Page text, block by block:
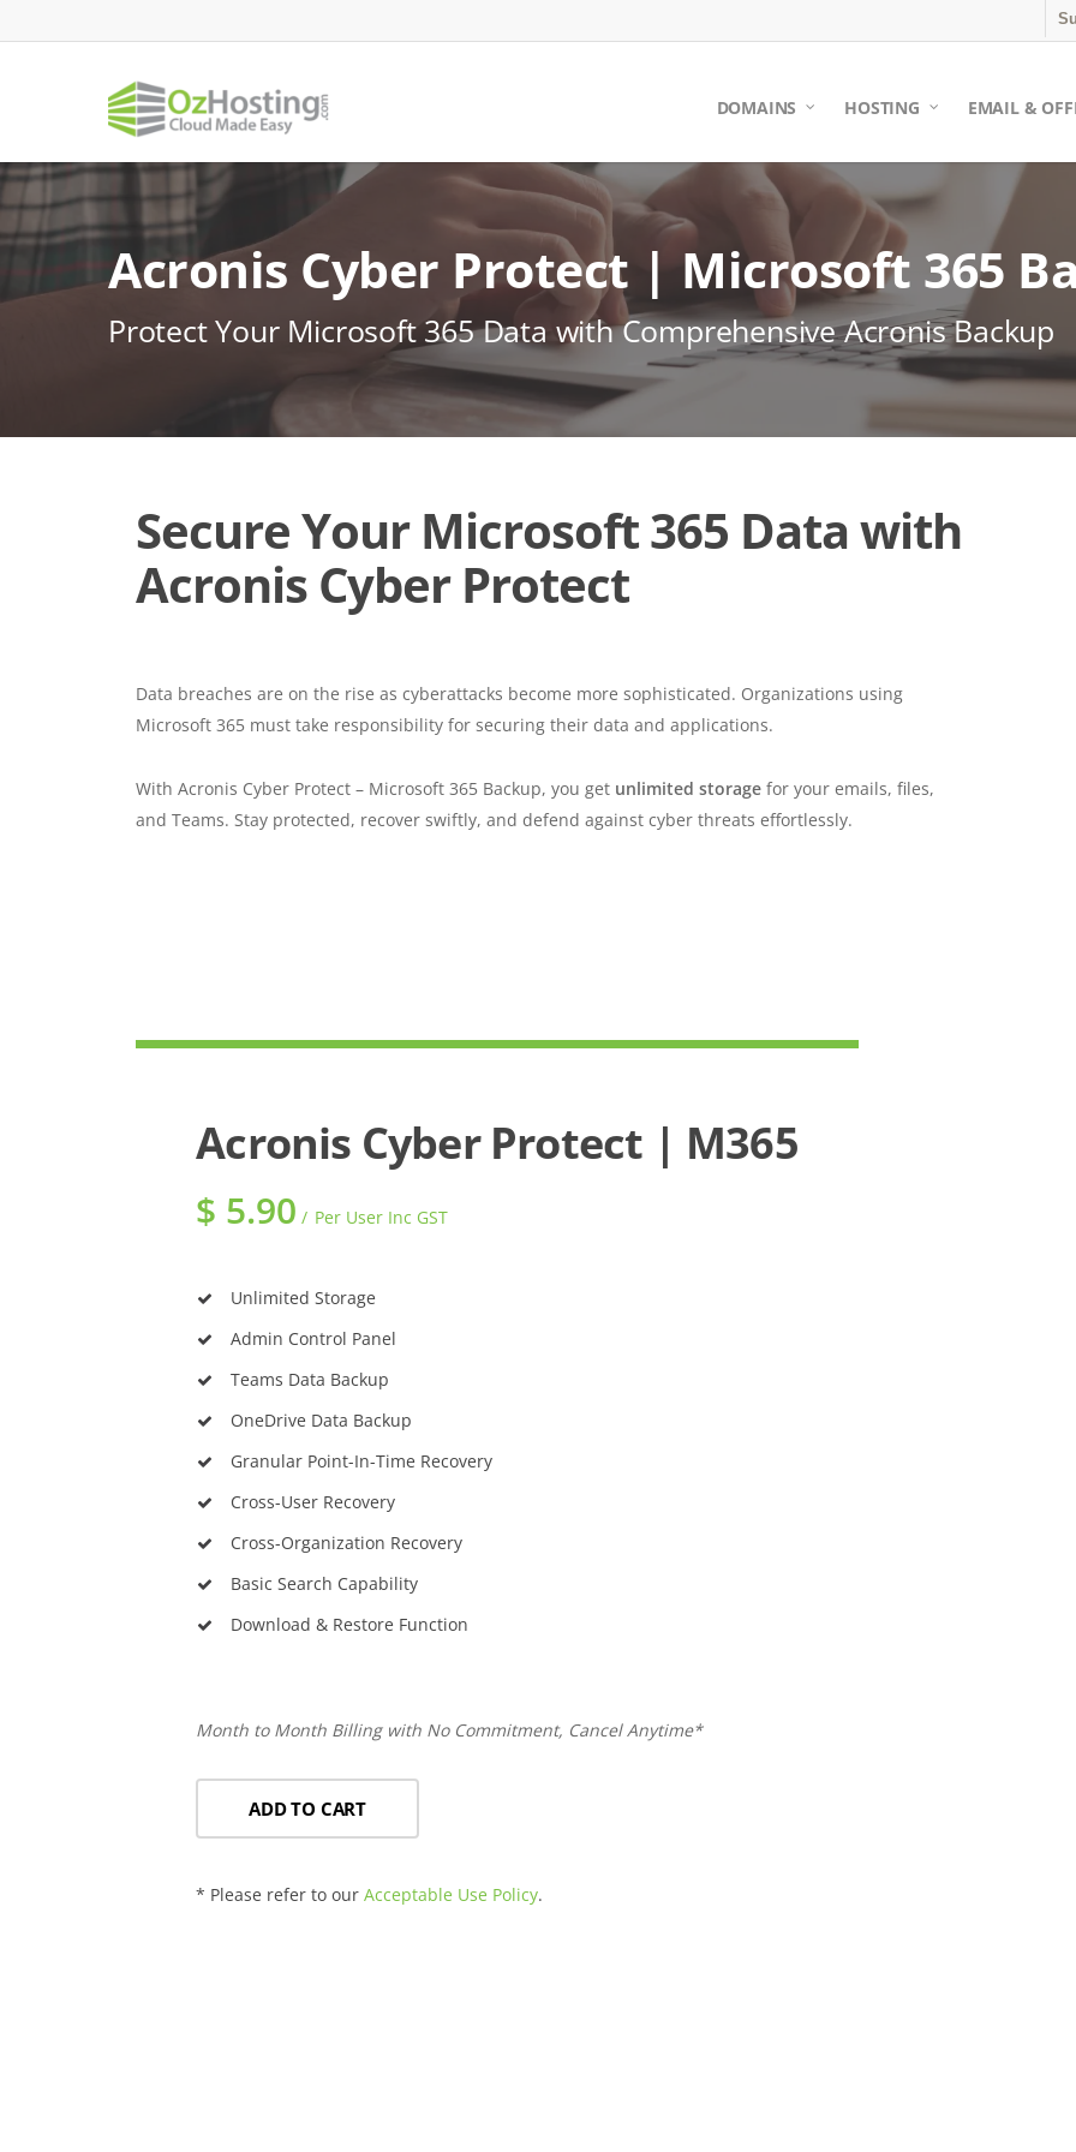
to
DOMAINS HOSTING EMAIL &
Acronis Cyber Protect | Microsoft 365
Protect Your Microsoft 365 Data with Comprehensive Acronis Backup
Secure Your Microsoft 365 Data with
Acronis Cyber Protect
Data breaches are on the rise as cyberattacks become more sophisticated. Organizations using
Microsoft 365 must take responsibility for securing their data and applications.
With Acronis Cyber Protect – Microsoft 365 Backup, you get unlimited storage for your emails, files,
and Teams. Stay protected, recover swiftly, and defend against cyber threats effortlessly.
Acronis Cyber Protect | M365
$ 5.90 Per User Inc GST
Unlimited Storage
Admin Control Panel
Teams Data Backup
OneDrive Data Backup
Granular Point-In-Time Recovery
Cross-User Recovery
Cross-Organization Recovery
Basic Search Capability
Download & Restore Function
Month to Month Billing with No Commitment, Cancel Anytime*
ADD TO CART
* Please refer to ourAcceptable Use Policy.